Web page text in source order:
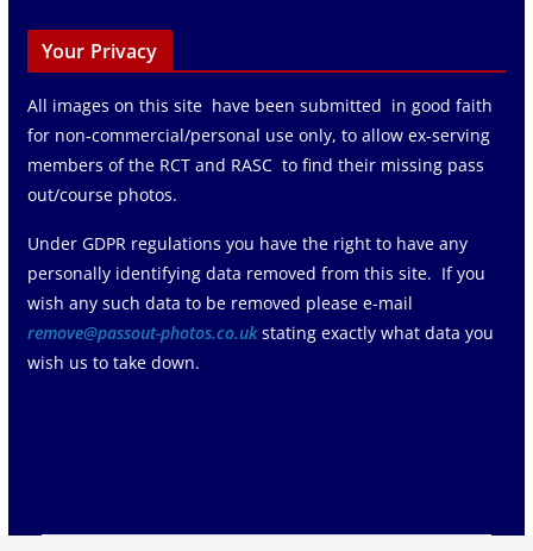
Your Privacy
All images on this site have been submitted in good faith
for non-commercial/personal use only, to allow ex-serving
members of the RCT and RASC to find their missing pass
out/course photos.
Under GDPR regulations you have the right to have any
personally identifying data removed from this site. If you
wish any such data to be removed please e-mail
remove@passout-photos.co.ukstating exactly what data you
wish us to take down.